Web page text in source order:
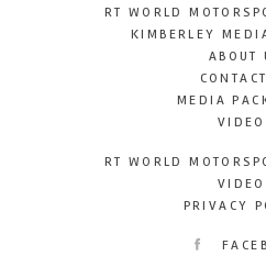
RT WORLD
KIMBERLEY
ABOUT
MEDIA
RT WORLD
PRIVACY